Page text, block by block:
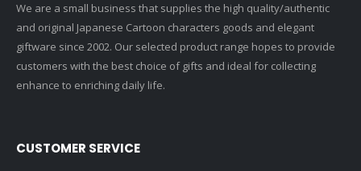
We are a small business that supplies the high quality/authentic
and original Japanese Cartoon characters goods and elegant
giftware since 2002. Our selected product range hopes to provide
customers with the best choice of gifts and ideal for collecting
enhance to enriching daily life.
CUSTOMER SERVICE